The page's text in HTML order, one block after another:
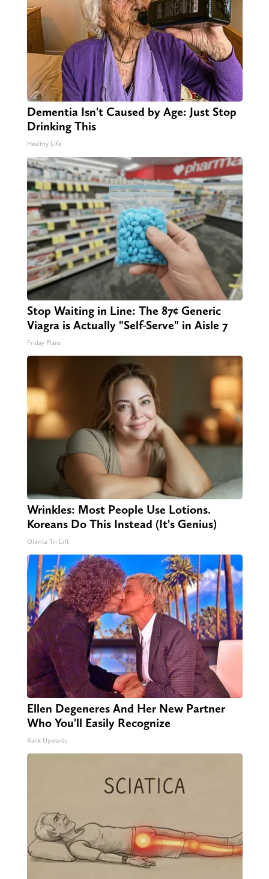
Dementia Isn't Caused by Age: Just Stop
Drinking This
Healthy Life
Stop Waiting in Line: The 87¢ Generic
Viagra is Actually "Self-Serve" in Aisle 7
Friday Plans
Wrinkles: Most People Use Lotions.
Koreans Do This Instead (It's Genius)
Olavita Tri Lift
Ellen Degeneres And Her New Partner
Who You'll Easily Recognize
Rank Upwards